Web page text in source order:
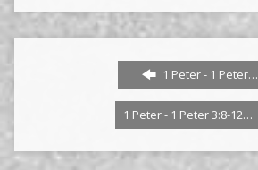
1 Peter - 1 Peter…
1 Peter - 1 Peter 3:8-12…